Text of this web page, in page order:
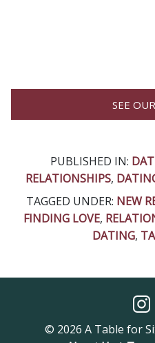
SEE
PUBLISHED IN:
RELATIONSHIPS,
TAGGED UNDER: NEW
FINDING LOVE,
DATING,
© 2026 A Table for